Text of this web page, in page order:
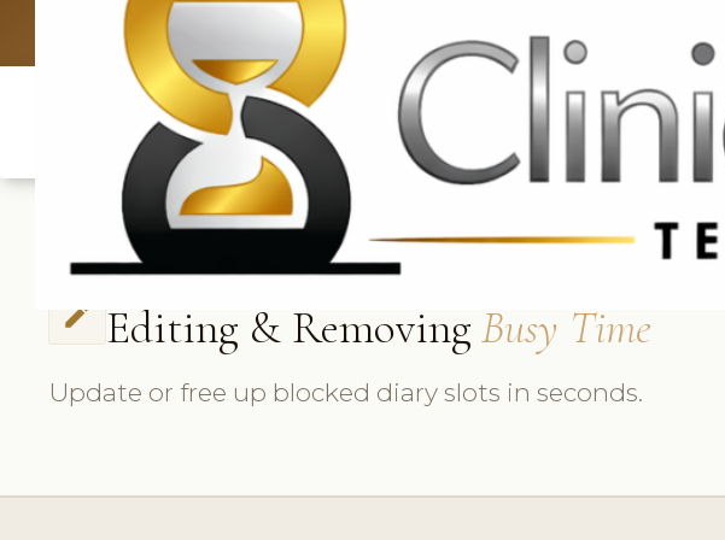
UK: +4420 3369 3369
edit Editing & RemovingBusy Time
Update or free up blocked diary slots in seconds.